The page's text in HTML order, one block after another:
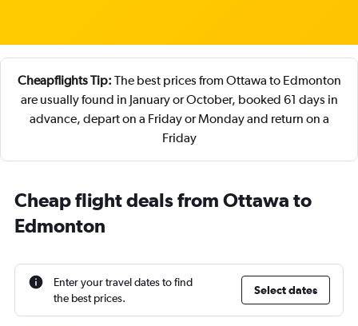
Cheapflights Tip: The best prices from Ottawa to Edmonton
are usually found in January or October, booked 61 days in
advance, depart on a Friday or Monday and return on a
Friday
Cheap flight deals from Ottawa to
Edmonton
Enter your travel dates to find
the best prices.
Select dates